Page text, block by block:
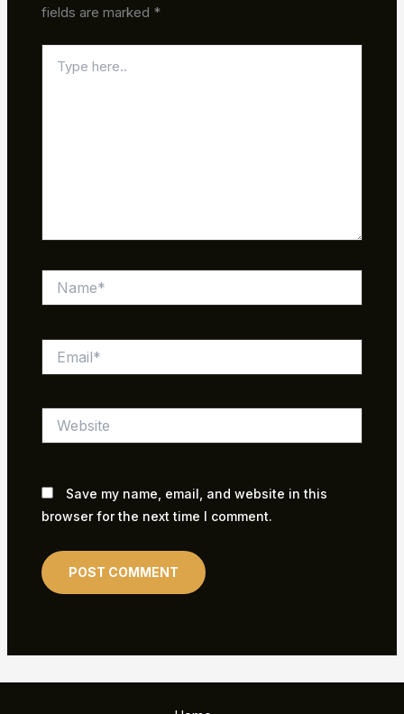
fields are marked *
here..
Save my name, email, and website in this
browser for the next time I comment.